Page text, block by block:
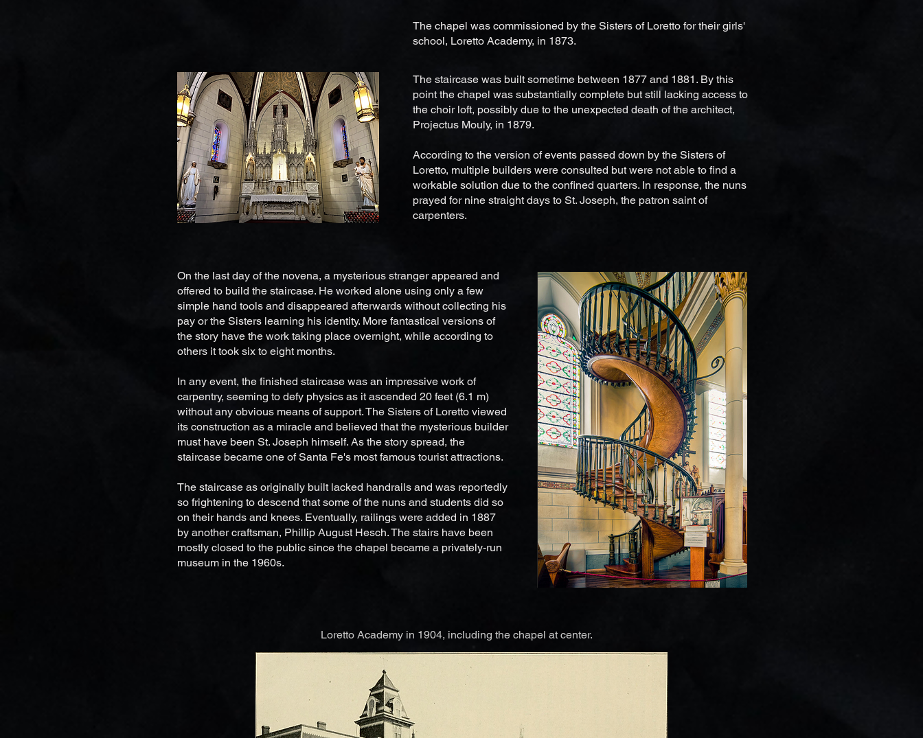
The chapel was commissioned by the Sisters of Loretto for their girls'
school, Loretto Academy, in 1873.
The staircase was built sometime between 1877 and 1881. By this
point the chapel was substantially complete but still lacking access to
the choir loft, possibly due to the unexpected death of the architect,
Projectus Mouly, in 1879.
According to the version of events passed down by the Sisters of
Loretto, multiple builders were consulted but were not able to find a
workable solution due to the confined quarters. In response, the nuns
prayed for nine straight days to St. Joseph, the patron saint of
carpenters.
On the last day of the novena, a mysterious stranger appeared and
offered to build the staircase. He worked alone using only a few
simple hand tools and disappeared afterwards without collecting his
pay or the Sisters learning his identity. More fantastical versions of
the story have the work taking place overnight, while according to
others it took six to eight months.
In any event, the finished staircase was an impressive work of
carpentry, seeming to defy physics as it ascended 20 feet (6.1 m)
without any obvious means of support. The Sisters of Loretto viewed
its construction as a miracle and believed that the mysterious builder
must have been St. Joseph himself. As the story spread, the
staircase became one of Santa Fe's most famous tourist attractions.
The staircase as originally built lacked handrails and was reportedly
so frightening to descend that some of the nuns and students did so
on their hands and knees. Eventually, railings were added in 1887
by another craftsman, Phillip August Hesch. The stairs have been
mostly closed to the public since the chapel became a privately-run
museum in the 1960s.
Loretto Academy in 1904, including the chapel at center.